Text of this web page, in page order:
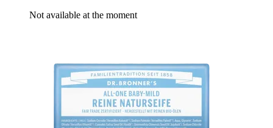
Not available at the moment